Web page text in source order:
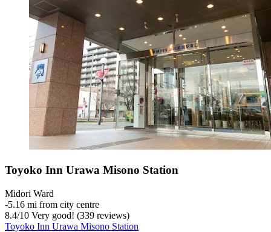
Toyoko Inn Urawa Misono Station
Midori Ward
‐5.16 mi from city centre
8.4/10 Very good! (339 reviews)
Toyoko Inn Urawa Misono Station